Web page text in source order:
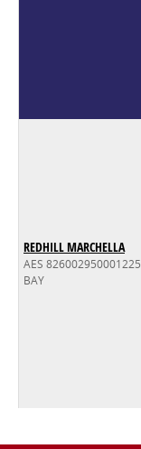
REDHILL MARCHELLA
AES 826002950001225
BAY